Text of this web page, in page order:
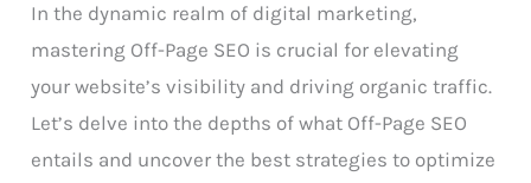
In the dynamic realm of digital marketing,
mastering Off-Page SEO is crucial for elevating
your website’s visibility and driving organic traffic.
Let’s delve into the depths of what Off-Page SEO
entails and uncover the best strategies to optimize